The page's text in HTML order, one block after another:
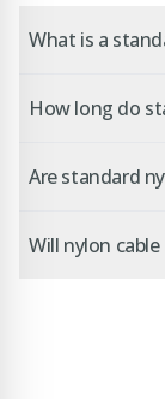
What is a
How long do
Are standard
Will nylon